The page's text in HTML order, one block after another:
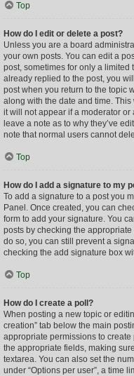
Top
How do I edit or delete a post?
Unless you are a board
your own posts. You can edit a
post, sometimes for only a limited
already replied to the post, you
post when you return to the topic
along with the date and time.
it will not appear if a moderator
leave a note as to why they’ve
note that normal users cannot
Top
How do I add a signature to my
To add a signature to a post you
Panel. Once created, you can
form to add your signature. You
posts by checking the
do so, you can still prevent a
checking the add signature box
Top
How do I create a poll?
When posting a new topic or
creation” tab below the main
appropriate permissions to
the appropriate fields, making
textarea. You can also set the
under “Options per user”, a time